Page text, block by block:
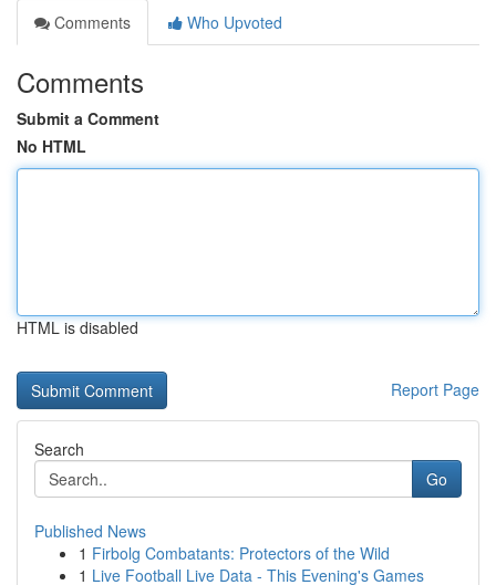
Comments
Who Upvoted
Comments
Submit a Comment
No HTML
HTML is disabled
Report Page
Search
Go
Published News
1 Firbolg Combatants: Protectors of the Wild
1 Live Football Live Data - This Evening's Games